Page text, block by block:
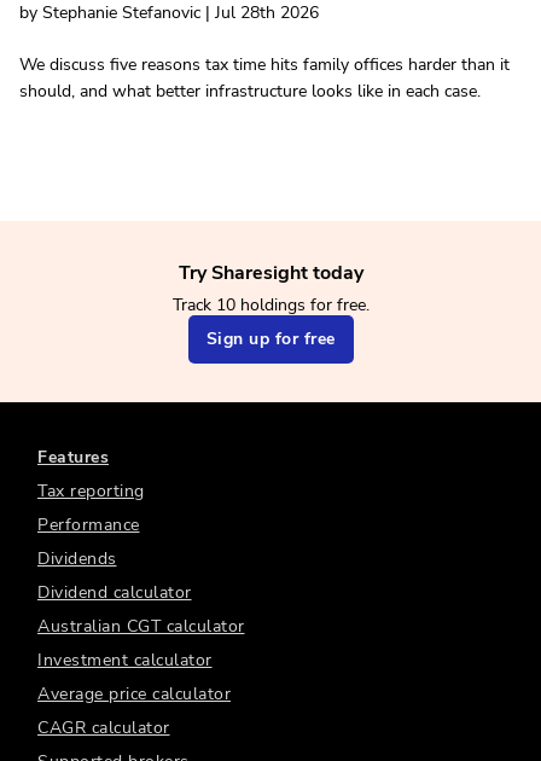
by Stephanie Stefanovic | Jul 28th 2026
We discuss five reasons tax time hits family offices harder than it
should, and what better infrastructure looks like in each case.
Try Sharesight today
Track 10 holdings for free.
Sign up for free
Features
Tax reporting
Performance
Dividends
Dividend calculator
Australian CGT calculator
Investment calculator
Average price calculator
CAGR calculator